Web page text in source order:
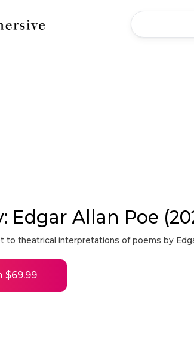
Edgar Allan Poe
to theatrical interpretations of poems by
$69.99